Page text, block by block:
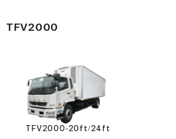
TFV2000
TFV2000-20ft/24ft